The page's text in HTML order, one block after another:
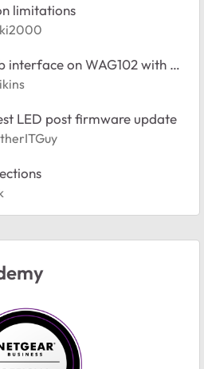
limitations
interface on WAG102 with a
LED post firmware update